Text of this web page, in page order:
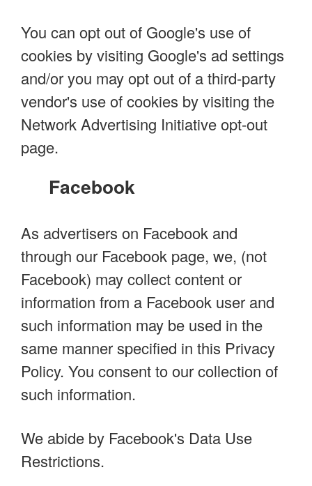
You can opt out of Google's use of
cookies by visiting Google's ad settings
and/or you may opt out of a third-party
vendor's use of cookies by visiting the
Network Advertising Initiative opt-out
page.
Facebook
As advertisers on Facebook and
through our Facebook page, we, (not
Facebook) may collect content or
information from a Facebook user and
such information may be used in the
same manner specified in this Privacy
Policy. You consent to our collection of
such information.
We abide by Facebook's Data Use
Restrictions.